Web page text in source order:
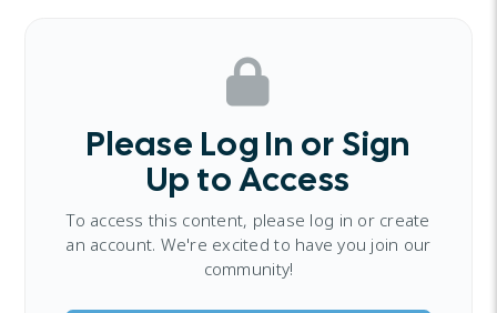
Please Log In or Sign
Up to Access
To access this content, please log in or create
an account. We're excited to have you join our
community!